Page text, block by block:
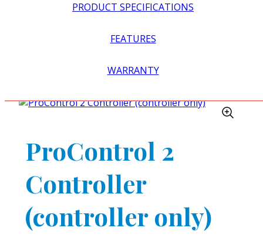
PRODUCT SPECIFICATIONS
FEATURES
WARRANTY
PROCONTROL 2 CONTROLLER
ProControl 2
Controller
(controller only)